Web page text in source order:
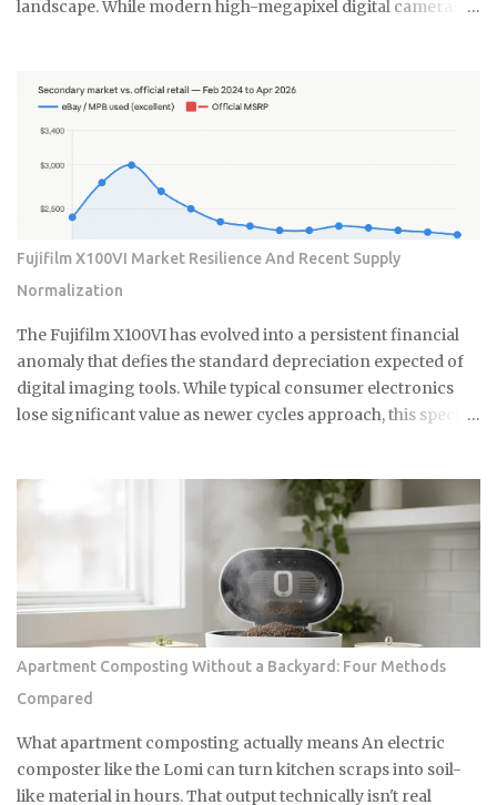
landscape. While modern high-megapixel digital cameras
specialized performance required by professionals
working with complex film emulsions, especially highly
dense transparencies. The Essential Difference: Virtual
Drum Scanning Technology The core of this enduring
preference lies in the Flextight's patented Virtual Drum
Scanning technology. Unlike traditional drum scanners
that require the messy and time-consuming process of fluid
mounting the film onto a rotating cylinder, the Flextight
uses a system where the film is gently tensioned and curved
against an internal imaging plane. This curvature ensures
perfect focus across the entire film surface. It mimics the
optical flatness of a ...
Fujifilm X100VI Market Resilience And Recent Supply
Normalization
The Fujifilm X100VI has evolved into a persistent financial
anomaly that defies the standard depreciation expected of
digital imaging tools. While typical consumer electronics
lose significant value as newer cycles approach, this specific
phenomenon is driven by a combination of geopolitical
trade barriers and a cultural obsession that has transformed
a compact camera into a high liquidity asset with
remarkable price resilience. Normalization Of Authorized
Retail Inventory The extreme scarcity that defined the first
eighteen months of the product lifecycle is finally
beginning to show signs of structural easing in April 2026.
Major retailers like B&H and Adorama have transitioned
from indefinite backorders to predictable replenishment
cycles, with stock often appearing every few weeks and
fulfilling backlogs by early May. As of late April, the standard
silver and bla...
Apartment Composting Without a Backyard: Four Methods
Compared
What apartment composting actually means An electric
composter like the Lomi can turn kitchen scraps into soil-
like material in hours. That output technically isn't real